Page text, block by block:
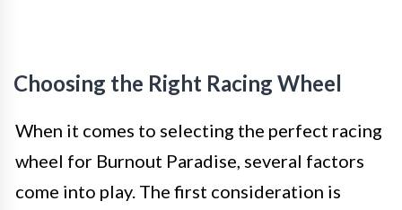
Choosing the Right Racing Wheel
When it comes to selecting the perfect racing
wheel for Burnout Paradise, several factors
come into play. The first consideration is